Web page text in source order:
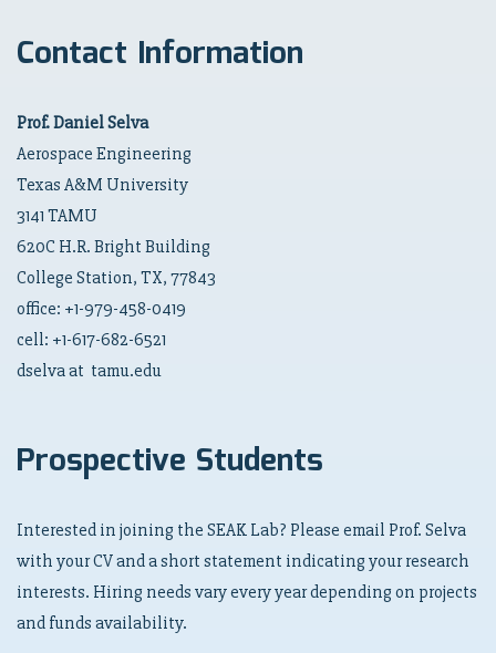
Contact Information
Prof. Daniel Selva
Aerospace Engineering
Texas A&M University
3141 TAMU
620C H.R. Bright Building
College Station, TX, 77843
office: +1-979-458-0419
cell: +1-617-682-6521
dselva at tamu.edu
Prospective Students
Interested in joining the SEAK Lab? Please email Prof. Selva
with your CV and a short statement indicating your research
interests. Hiring needs vary every year depending on projects
and funds availability.